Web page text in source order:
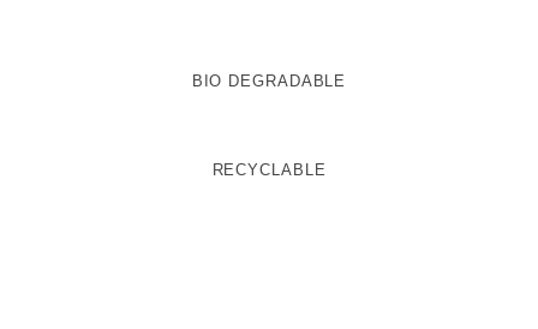
BIO DEGRADABLE
RECYCLABLE